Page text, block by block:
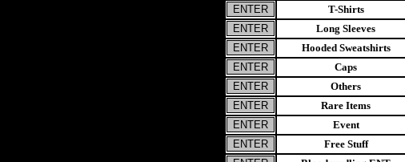
T-Shirts
Long Sleeves
Hooded Sweatshirts
Caps
Others
Rare Items
Event
Free Stuff